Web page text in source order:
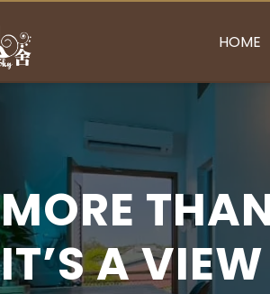
HOME
MORE
IT’S A